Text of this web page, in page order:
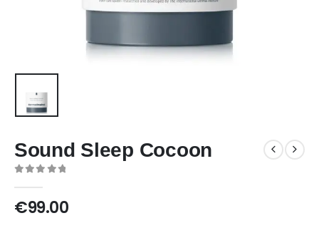
Sound Sleep Cocoon
€99.00